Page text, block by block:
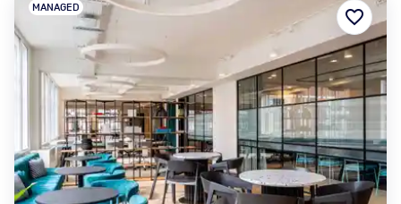
MANAGED favorite_border